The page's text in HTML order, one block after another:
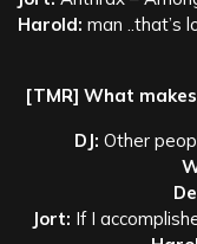
Harold: man ..that’s
[TMR] What
DJ: Other
Jort: If I